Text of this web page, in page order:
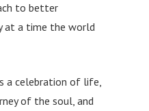
to better
at a time the world
a celebration of life,
of the soul, and